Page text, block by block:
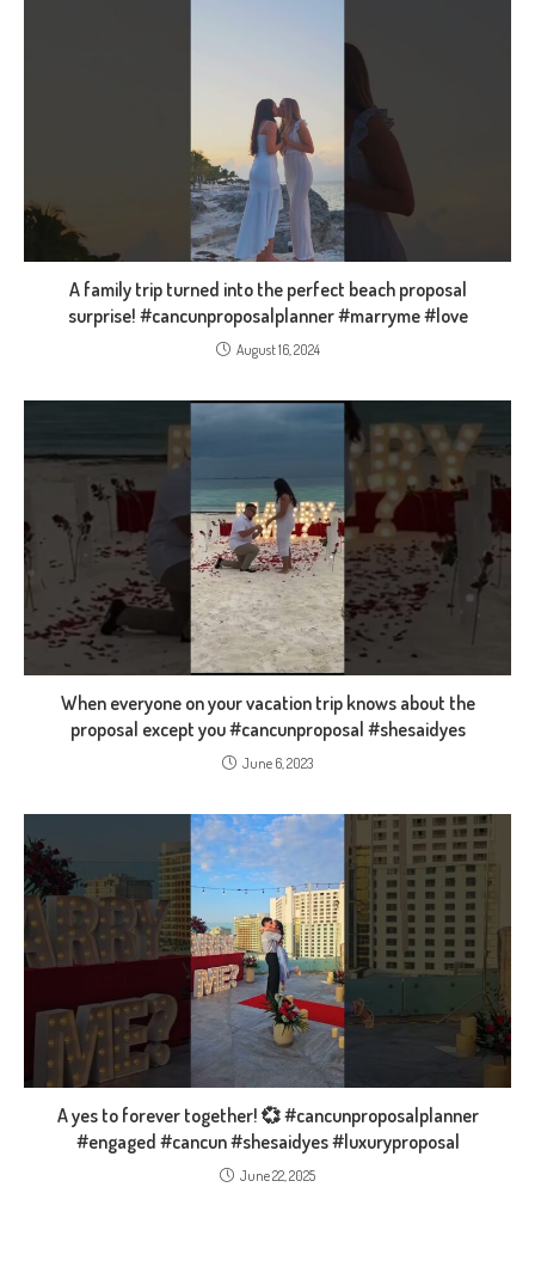
A family trip turned into the perfect beach proposal
surprise! #cancunproposalplanner #marryme #love
August 16, 2024
When everyone on your vacation trip knows about the
proposal except you #cancunproposal #shesaidyes
June 6, 2023
A yes to forever together! 💞 #cancunproposalplanner
#engaged #cancun #shesaidyes #luxuryproposal
June 22, 2025